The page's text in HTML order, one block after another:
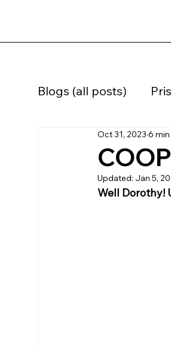
Blogs (all posts)
Home confinement
Supervised
Oct 31, 2023 6
Updated: Jan 5,
Well Dorothy!